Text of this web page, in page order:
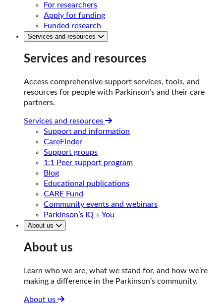
For researchers
Apply for funding
Funded research
Services and resources
Services and resources
Access comprehensive support services, tools, and
resources for people with Parkinson’s and their care
partners.
Services and resources
Support and information
CareFinder
Support groups
1:1 Peer support program
Blog
Educational publications
CARE Fund
Community events and webinars
Parkinson’s IQ + You
About us
About us
Learn who we are, what we stand for, and how we’re
making a difference in the Parkinson’s community.
About us